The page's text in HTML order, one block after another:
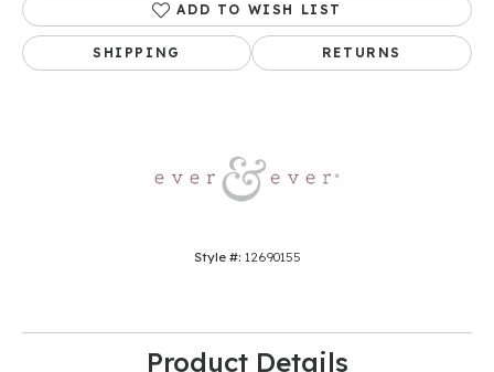
ADD TO WISH LIST
SHIPPING RETURNS
Style #: 12690155
Product Details